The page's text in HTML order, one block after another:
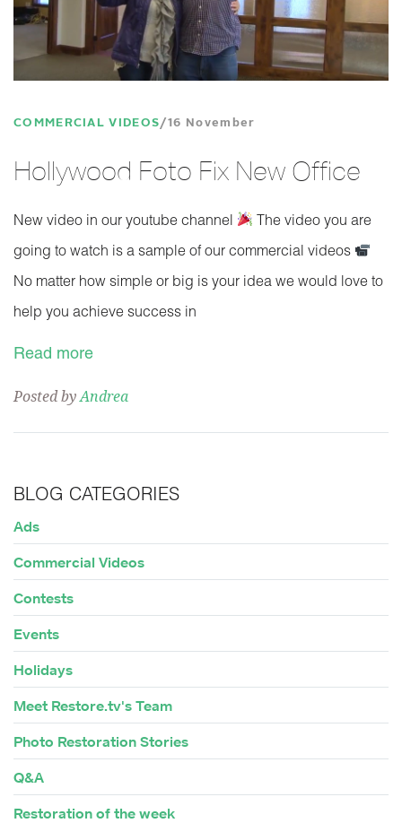
COMMERCIAL VIDEOS 16 November
Hollywood Foto Fix New Office
New video in our youtube channel The video you are
going to watch is a sample of our commercial videos
No matter how simple or big is your idea we would love to
help you achieve success in
Read more
Posted byAndrea
BLOG CATEGORIES
Ads
Commercial Videos
Contests
Events
Holidays
Meet Restore.tv's Team
Photo Restoration Stories
Q&A
Restoration of the week